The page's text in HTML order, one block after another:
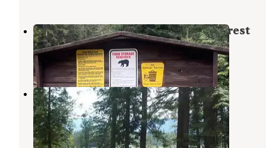
PauPac Road Camp Colville Ntl Forest
Ione,Washington
1 Review
6 Photos
Edgewater Campground
Ione,Washington
6 Reviews
29 Photos